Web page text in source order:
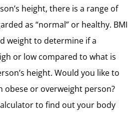
height, there is a range of
as “normal” or healthy. BMI
weight to determine if a
or low compared to what is
height. Would you like to
obese or overweight person?
to find out your body